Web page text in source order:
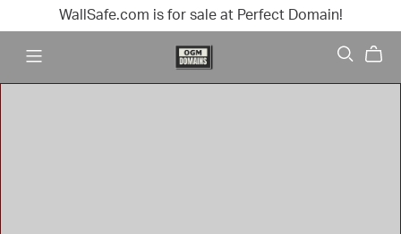
WallSafe.com is for sale at Perfect Domain!